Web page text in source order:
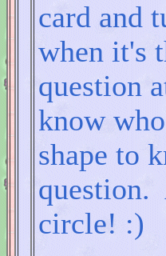
card and
when it's
question
know
shape to
question.
circle! :)